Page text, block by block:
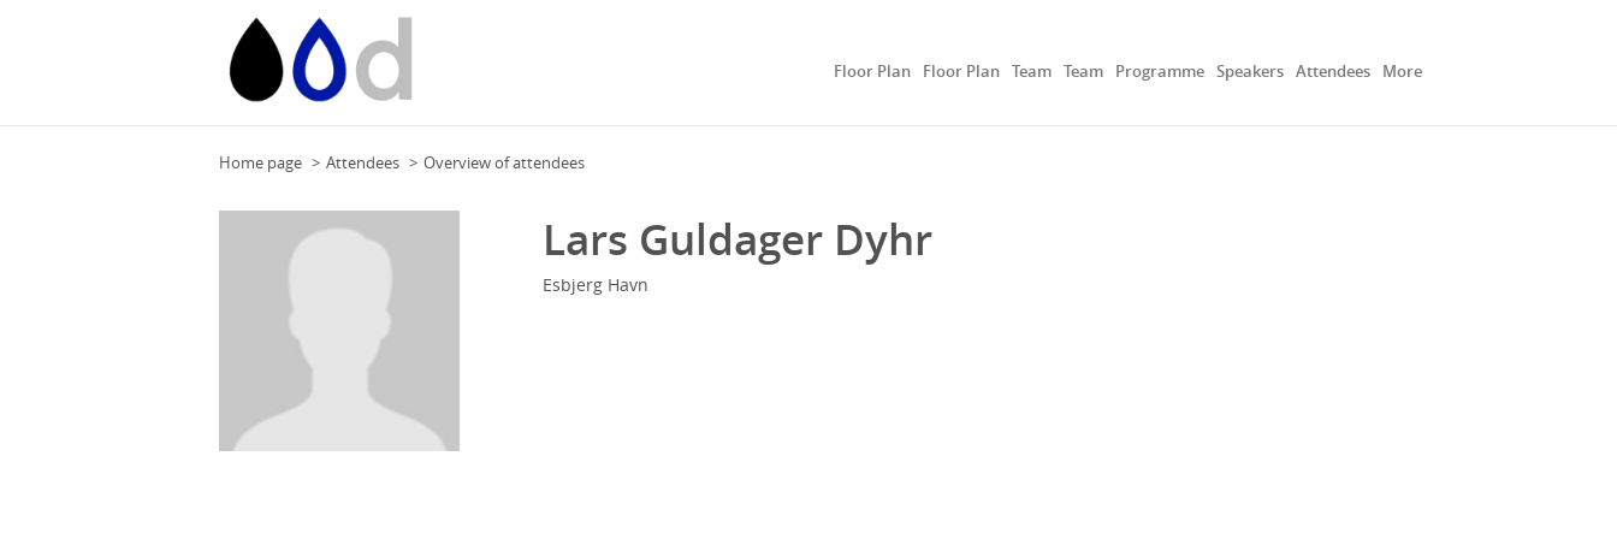
Floor Plan Floor Plan Team Team Programme Speakers Attendees More
Home page Attendees Overview of attendees
Lars Guldager Dyhr
Esbjerg Havn